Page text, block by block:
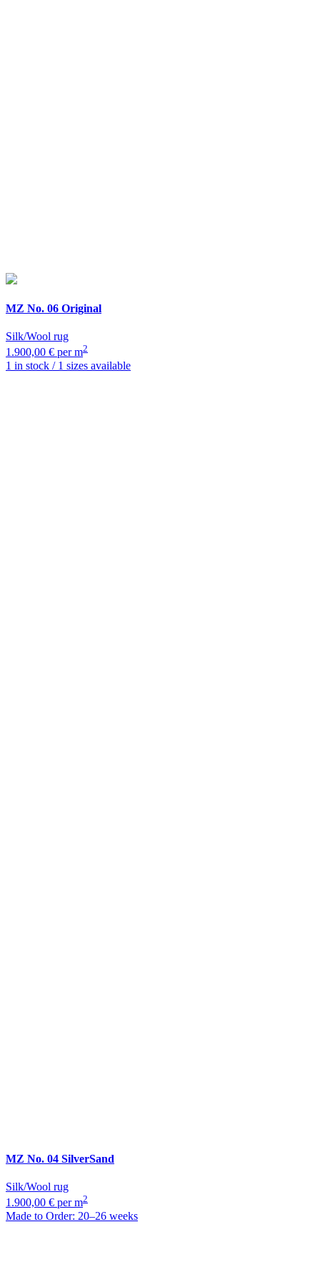
MZ No. 06 Original
Silk/Wool rug
1.900,00 € per m2
1 in stock / 1 sizes available
MZ No. 04 SilverSand
Silk/Wool rug
1.900,00 € per m2
Made to Order: 20–26 weeks